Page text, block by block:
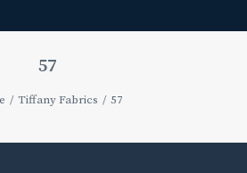
57
Tiffany Fabrics 57